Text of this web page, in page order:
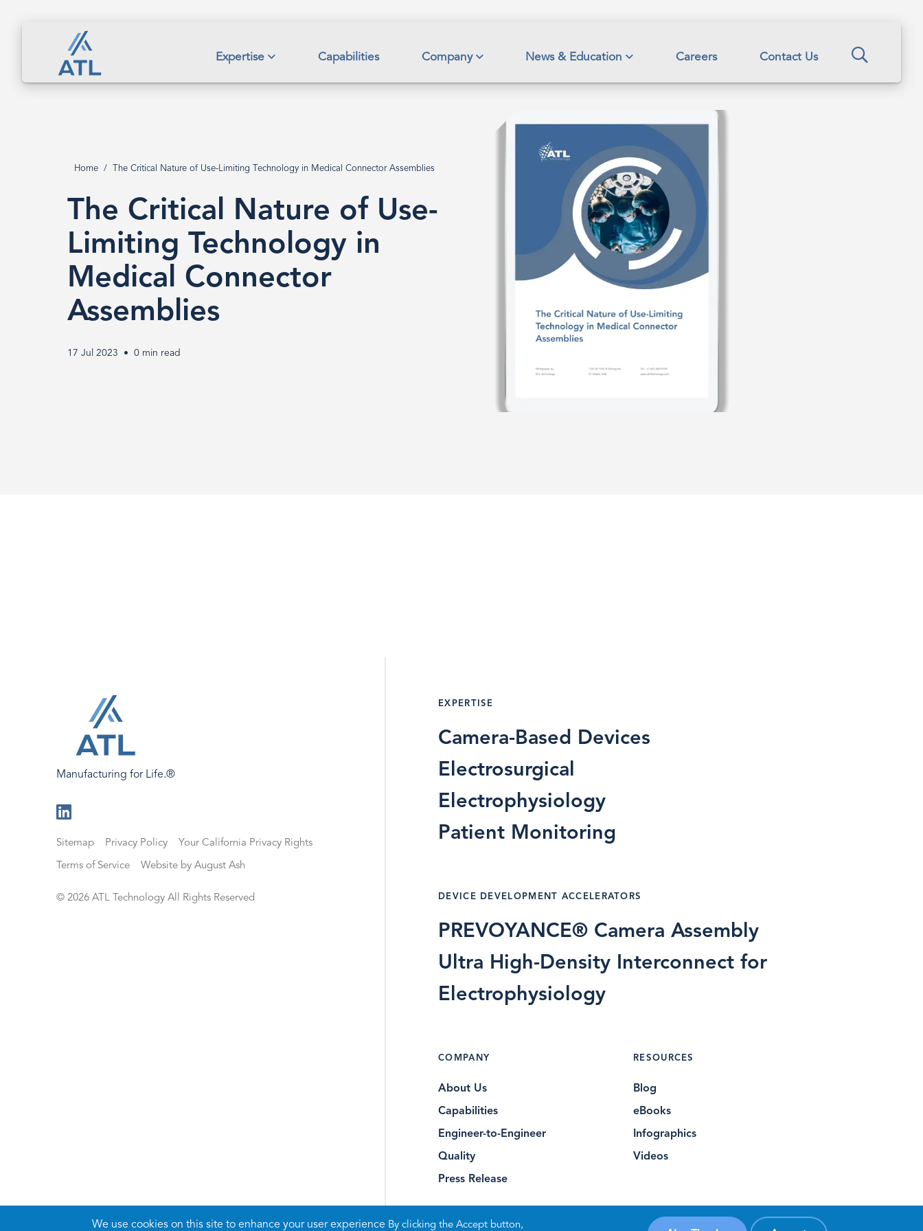
We use cookies on this site to enhance your user experience By clicking the Accept button,
Expertise Capabilities Company News & Education Careers Contact Us
The
Nature
Use-
Limiting
Technology
Home The Critical Nature of Use-Limiting Technology in Medical Connector Assemblies
The Critical Nature of Use-
Limiting Technology in
Medical Connector
Assemblies
17 Jul 2023 0 min read
Manufacturing for Life.®
on
LinkedIn
Sitemap Privacy Policy Your California Privacy Rights
Terms of Service Website by August Ash
© 2026 ATL Technology All Rights Reserved
EXPERTISE
Camera-Based Devices
Electrosurgical
Electrophysiology
Patient Monitoring
DEVICE DEVELOPMENT ACCELERATORS
PREVOYANCE® Camera Assembly
Ultra High-Density Interconnect for
Electrophysiology
COMPANY
About Us
Capabilities
Engineer-to-Engineer
Quality
Press Release
RESOURCES
Blog
eBooks
Infographics
Videos